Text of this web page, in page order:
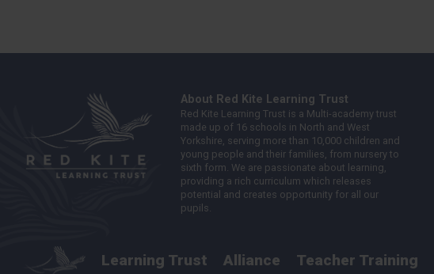
About Red Kite Learning Trust
Red Kite Learning Trust is a Multi-academy trust
made up of 16 schools in North and West
Yorkshire, serving more than 10,000 children and
young people and their families, from nursery to
sixth form. We are passionate about learning,
providing a rich curriculum which releases
potential and creates opportunity for all our
pupils.
Learning Trust Alliance Teacher Training